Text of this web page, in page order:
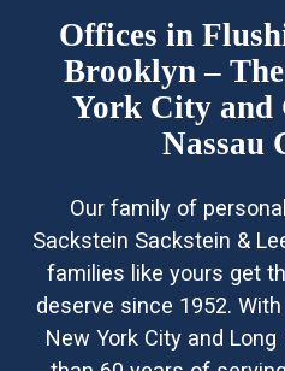
Offices in
Brooklyn –
York City and
Nassau
Our family of
Sackstein Sackstein &
families like yours get
deserve since 1952.
New York City and